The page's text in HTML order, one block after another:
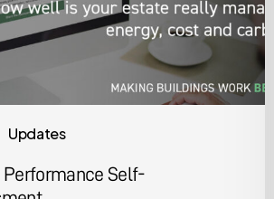
Updates
Performance Self-